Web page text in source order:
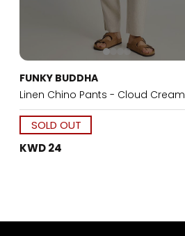
FUNKY BUDDHA
Linen Chino Pants - Cloud Cream
SOLD OUT
KWD 24